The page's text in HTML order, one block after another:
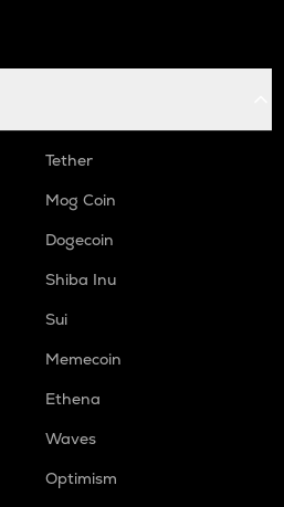
Tether
Mog Coin
Dogecoin
Shiba Inu
Sui
Memecoin
Ethena
Waves
Optimism